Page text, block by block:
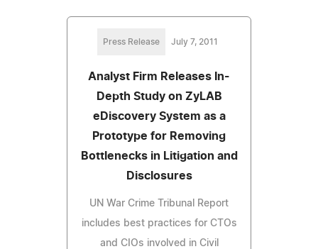
Press Release July 7, 2011
Analyst Firm Releases In-
Depth Study on ZyLAB
eDiscovery System as a
Prototype for Removing
Bottlenecks in Litigation and
Disclosures
UN War Crime Tribunal Report
includes best practices for CTOs
and CIOs involved in Civil